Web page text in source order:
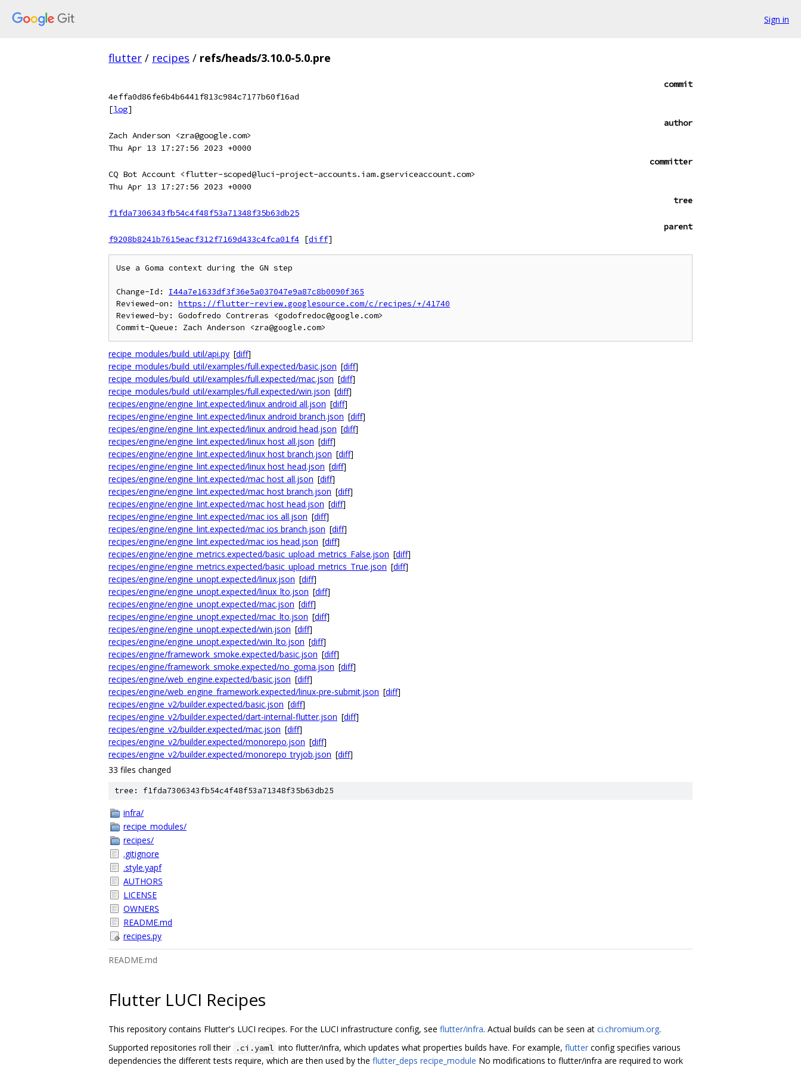
Sign in
flutter / recipes / refs/heads/3.10.0-5.0.pre
commit
4effa0d86fe6b4b6441f813c984c7177b60f16ad
[log]
author
Zach Anderson <zra@google.com>
Thu Apr 13 17:27:56 2023 +0000
committer
CQ Bot Account <flutter-scoped@luci-project-accounts.iam.gserviceaccount.com>
Thu Apr 13 17:27:56 2023 +0000
tree
f1fda7306343fb54c4f48f53a71348f35b63db25
parent
f9208b8241b7615eacf312f7169d433c4fca01f4 [diff]
Use a Goma context during the GN step
Change-Id: I44a7e1633df3f36e5a037047e9a87c8b0090f365
Reviewed-on: https://flutter-review.googlesource.com/c/recipes/+/41740
Reviewed-by: Godofredo Contreras <godofredoc@google.com>
recipe_modules/build_util/api.py [diff]
recipe_modules/build_util/examples/full.expected/basic.json [diff]
recipe_modules/build_util/examples/full.expected/mac.json [diff]
recipe_modules/build_util/examples/full.expected/win.json [diff]
recipes/engine/engine_lint.expected/linux android all.json [diff]
recipes/engine/engine_lint.expected/linux android branch.json [diff]
recipes/engine/engine_lint.expected/linux android head.json [diff]
recipes/engine/engine_lint.expected/linux host all.json [diff]
recipes/engine/engine_lint.expected/linux host branch.json [diff]
recipes/engine/engine_lint.expected/linux host head.json [diff]
recipes/engine/engine_lint.expected/mac host all.json [diff]
recipes/engine/engine_lint.expected/mac host branch.json [diff]
recipes/engine/engine_lint.expected/mac host head.json [diff]
recipes/engine/engine_lint.expected/mac ios all.json [diff]
recipes/engine/engine_lint.expected/mac ios branch.json [diff]
recipes/engine/engine_lint.expected/mac ios head.json [diff]
recipes/engine/engine_metrics.expected/basic_upload_metrics_False.json [diff]
recipes/engine/engine_metrics.expected/basic_upload_metrics_True.json [diff]
recipes/engine/engine_unopt.expected/linux.json [diff]
recipes/engine/engine_unopt.expected/linux_lto.json [diff]
recipes/engine/engine_unopt.expected/mac.json [diff]
recipes/engine/engine_unopt.expected/mac_lto.json [diff]
recipes/engine/engine_unopt.expected/win.json [diff]
recipes/engine/engine_unopt.expected/win_lto.json [diff]
recipes/engine/framework_smoke.expected/basic.json [diff]
recipes/engine/framework_smoke.expected/no_goma.json [diff]
recipes/engine/web_engine.expected/basic.json [diff]
recipes/engine/web_engine_framework.expected/linux-pre-submit.json [diff]
recipes/engine_v2/builder.expected/basic.json [diff]
recipes/engine_v2/builder.expected/dart-internal-flutter.json [diff]
recipes/engine_v2/builder.expected/mac.json [diff]
recipes/engine_v2/builder.expected/monorepo.json [diff]
recipes/engine_v2/builder.expected/monorepo_tryjob.json [diff]
33 files changed
tree: f1fda7306343fb54c4f48f53a71348f35b63db25
infra/
recipe_modules/
recipes/
.gitignore
.style.yapf
AUTHORS
LICENSE
OWNERS
README.md
recipes.py
README.md
Flutter LUCI Recipes
This repository contains Flutter's LUCI recipes. For the LUCI infrastructure config, see flutter/infra. Actual builds can be seen at ci.chromium.org.
Supported repositories roll their .ci.yaml into flutter/infra, which updates what properties builds have. For example, flutter config specifies various
dependencies the different tests require, which are then used by the flutter_deps recipe_module No modifications to flutter/infra are required to work